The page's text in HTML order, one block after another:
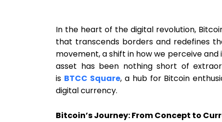
In the heart of the digital revolution,
that transcends borders and redefines
movement, a shift in how we perceive
asset has been nothing short of
is BTCC Square, a hub for Bitcoin
digital currency.
Bitcoin’s Journey: From Concept to